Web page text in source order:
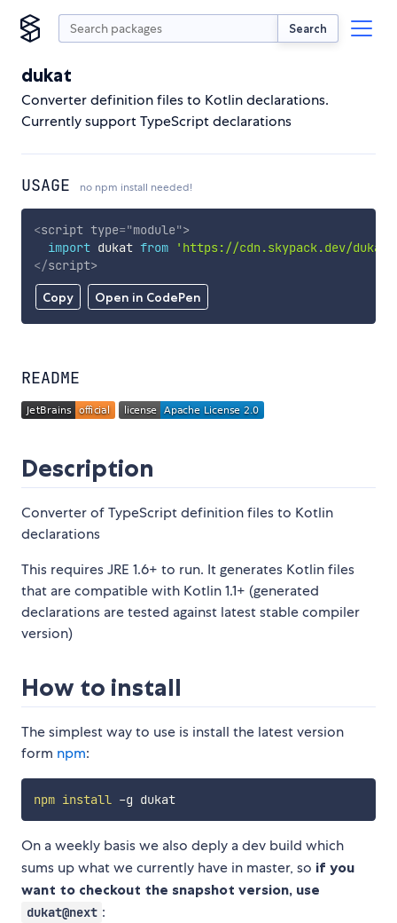
Search
dukat
Converter definition files to Kotlin declarations.
Currently support TypeScript declarations
USAGE no npm install needed!
Copy Open in CodePen
<script type="module">
import dukat from 'https://cdn.skypack.dev/dukat'
</script>
README
Description
Converter of TypeScript definition files to Kotlin
declarations
This requires JRE 1.6+ to run. It generates Kotlin files
that are compatible with Kotlin 1.1+ (generated
declarations are tested against latest stable compiler
version)
How to install
The simplest way to use is install the latest version
form npm:
npm install -g dukat
On a weekly basis we also deply a dev build which
sums up what we currently have in master, so if you
want to checkout the snapshot version, use
dukat@next :